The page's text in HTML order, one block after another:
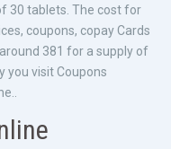
30 tablets. The cost for
coupons, copay Cards
381 for a supply of
you visit Coupons